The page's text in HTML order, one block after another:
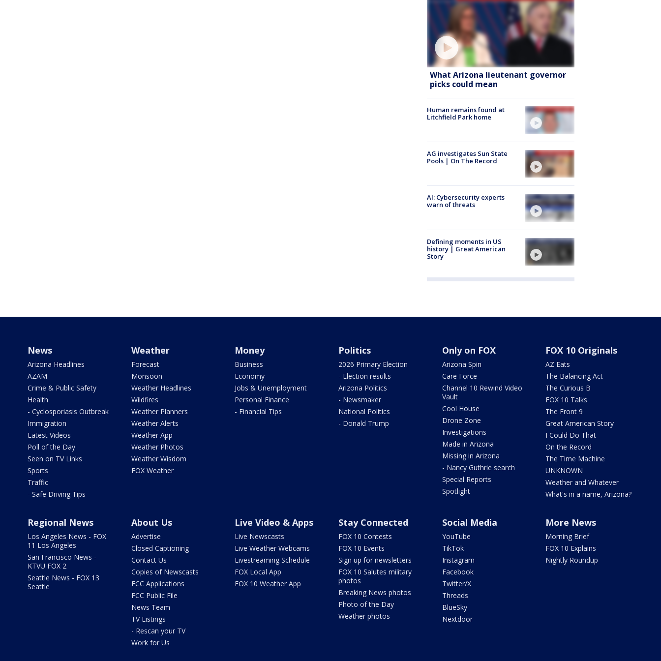
What Arizona lieutenant governor
picks could mean
Human remains found at
Litchfield Park home
AG investigates Sun State
Pools | On The Record
AI: Cybersecurity experts
warn of threats
Defining moments in US
history | Great American
Story
News
Arizona Headlines
AZAM
Crime & Public Safety
Health
- Cyclosporiasis Outbreak
Immigration
Latest Videos
Poll of the Day
Seen on TV Links
Sports
Traffic
- Safe Driving Tips
Weather
Forecast
Monsoon
Weather Headlines
Wildfires
Weather Planners
Weather Alerts
Weather App
Weather Photos
Weather Wisdom
FOX Weather
Money
Business
Economy
Jobs & Unemployment
Personal Finance
- Financial Tips
Politics
2026 Primary Election
- Election results
Arizona Politics
- Newsmaker
National Politics
- Donald Trump
Only on FOX
Arizona Spin
Care Force
Channel 10 Rewind Video
Vault
Cool House
Drone Zone
Investigations
Made in Arizona
Missing in Arizona
- Nancy Guthrie search
Special Reports
Spotlight
FOX 10 Originals
AZ Eats
The Balancing Act
The Curious B
FOX 10 Talks
The Front 9
Great American Story
I Could Do That
On the Record
The Time Machine
UNKNOWN
Weather and Whatever
What's in a name, Arizona?
Regional News
Los Angeles News - FOX
11 Los Angeles
San Francisco News -
KTVU FOX 2
Seattle News - FOX 13
Seattle
About Us
Advertise
Closed Captioning
Contact Us
Copies of Newscasts
FCC Applications
FCC Public File
News Team
TV Listings
- Rescan your TV
Work for Us
Live Video & Apps
Live Newscasts
Live Weather Webcams
Livestreaming Schedule
FOX Local App
FOX 10 Weather App
Stay Connected
FOX 10 Contests
FOX 10 Events
Sign up for newsletters
FOX 10 Salutes military
photos
Breaking News photos
Photo of the Day
Weather photos
Social Media
YouTube
TikTok
Instagram
Facebook
Twitter/X
Threads
BlueSky
Nextdoor
More News
Morning Brief
FOX 10 Explains
Nightly Roundup